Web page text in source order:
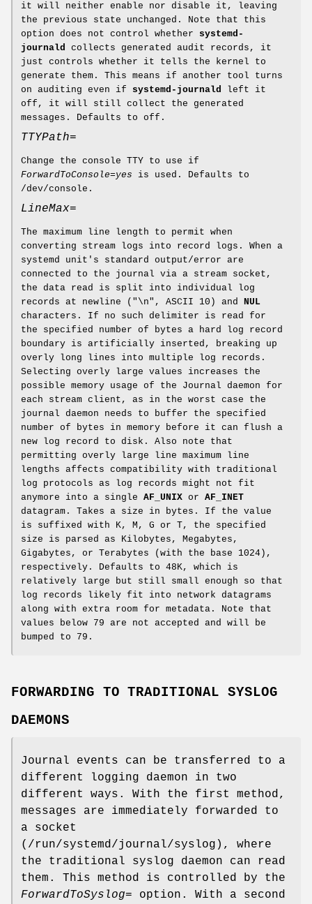
it will neither enable nor disable it, leaving
the previous state unchanged. Note that this
option does not control whether systemd-
journald collects generated audit records, it
just controls whether it tells the kernel to
generate them. This means if another tool turns
on auditing even if systemd-journald left it
off, it will still collect the generated
messages. Defaults to off.
TTYPath=
Change the console TTY to use if
ForwardToConsole=yes is used. Defaults to
/dev/console.
LineMax=
The maximum line length to permit when
converting stream logs into record logs. When a
systemd unit's standard output/error are
connected to the journal via a stream socket,
the data read is split into individual log
records at newline ("\n", ASCII 10) and NUL
characters. If no such delimiter is read for
the specified number of bytes a hard log record
boundary is artificially inserted, breaking up
overly long lines into multiple log records.
Selecting overly large values increases the
possible memory usage of the Journal daemon for
each stream client, as in the worst case the
journal daemon needs to buffer the specified
number of bytes in memory before it can flush a
new log record to disk. Also note that
permitting overly large line maximum line
lengths affects compatibility with traditional
log protocols as log records might not fit
anymore into a single AF_UNIX or AF_INET
datagram. Takes a size in bytes. If the value
is suffixed with K, M, G or T, the specified
size is parsed as Kilobytes, Megabytes,
Gigabytes, or Terabytes (with the base 1024),
respectively. Defaults to 48K, which is
relatively large but still small enough so that
log records likely fit into network datagrams
along with extra room for metadata. Note that
values below 79 are not accepted and will be
bumped to 79.
FORWARDING TO TRADITIONAL SYSLOG
DAEMONS
Journal events can be transferred to a
different logging daemon in two
different ways. With the first method,
messages are immediately forwarded to
a socket
(/run/systemd/journal/syslog), where
the traditional syslog daemon can read
them. This method is controlled by the
ForwardToSyslog= option. With a second